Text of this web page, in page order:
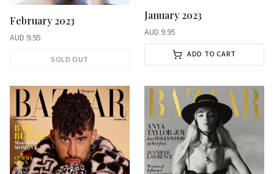
February 2023
AUD 9.95
SOLD OUT
January 2023
AUD 9.95
ADD TO CART